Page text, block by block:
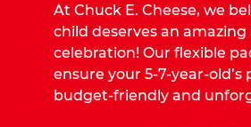
At Chuck E. Cheese, we
child deserves an
celebration! Our flexible
ensure your 5-7-year-old’s
budget-friendly and